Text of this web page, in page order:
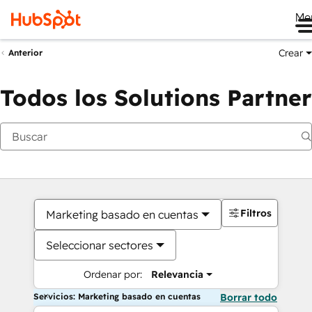
Anterior Crear
Todos los Solutions Partner
Marketing basado en cuentas
Seleccionar sectores
Ordenar por: Relevancia
Filtros
Servicios: Marketing basado en cuentas Borrar todo